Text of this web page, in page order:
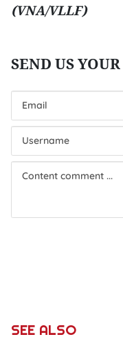
(VNA/VLLF)
SEE ALSO